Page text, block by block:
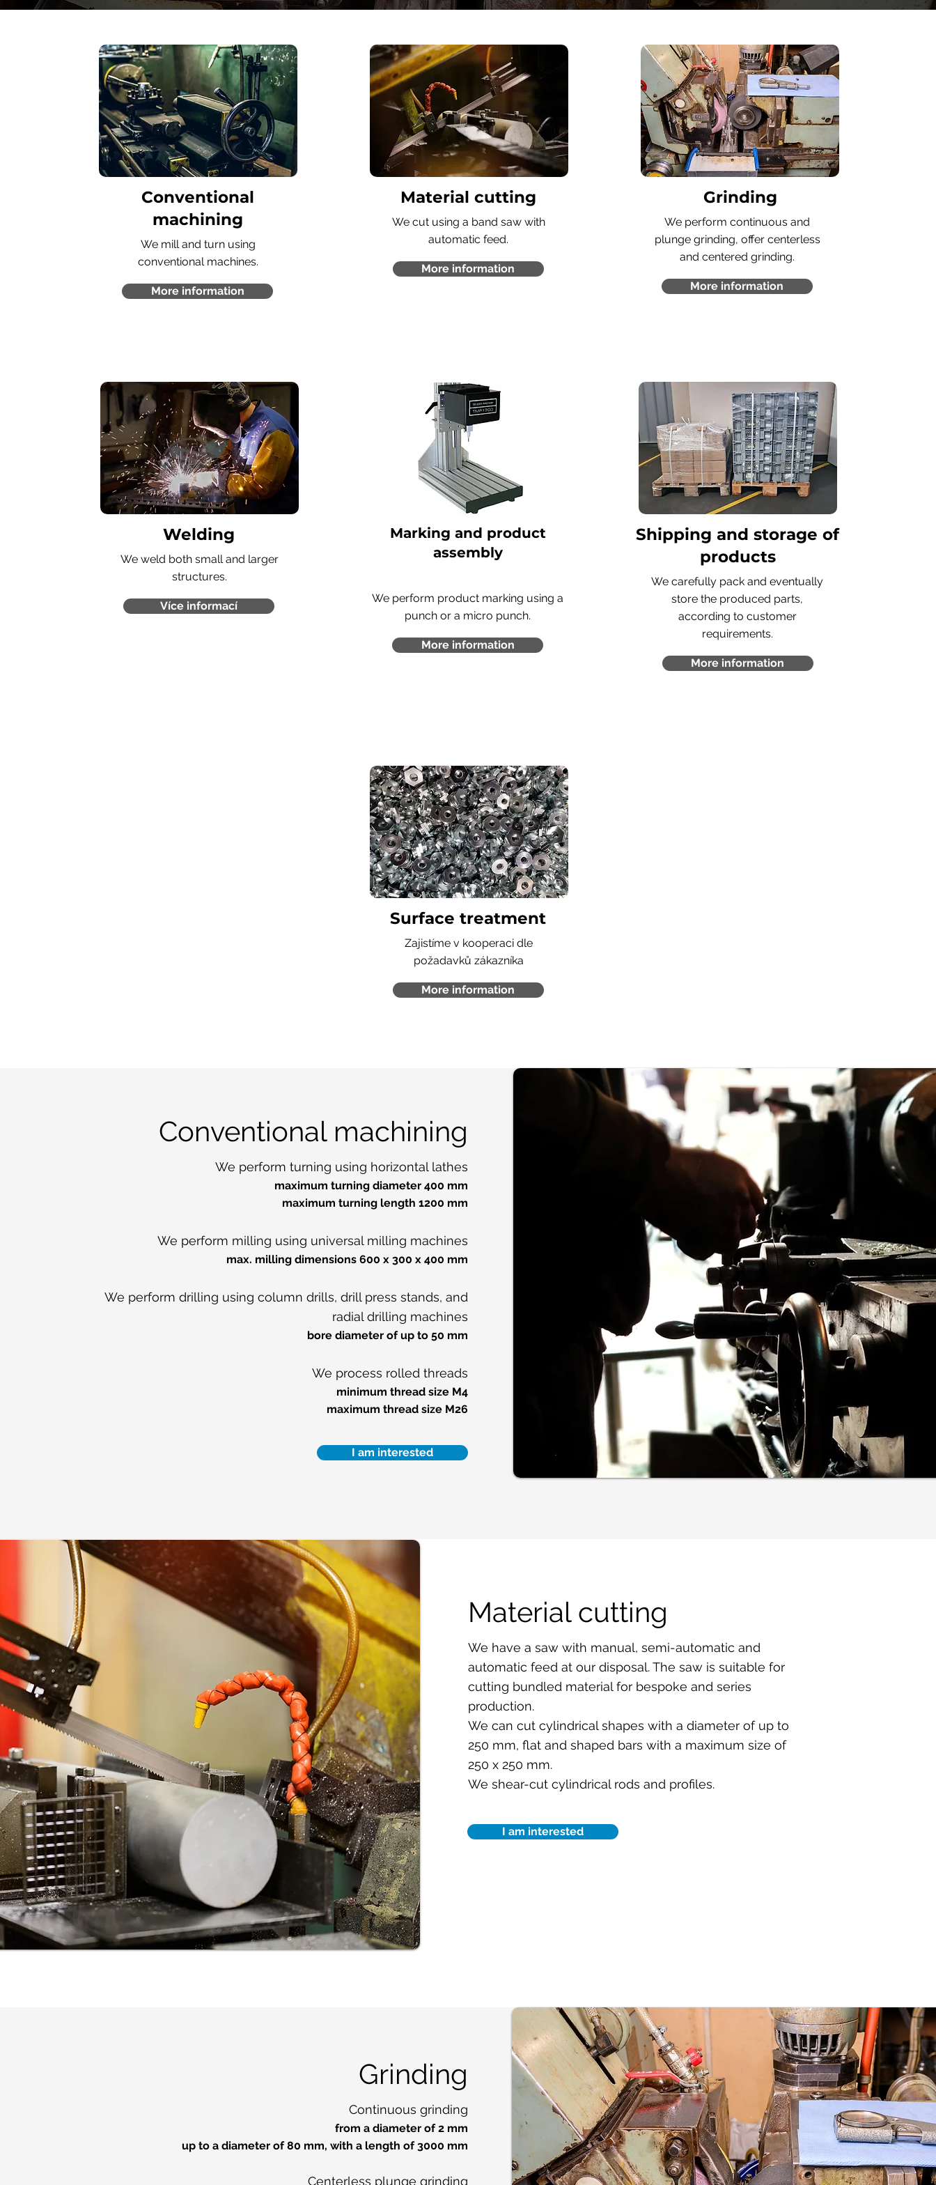
Conventional
machining
We mill and turn using
conventional machines.
More information
Material cutting
We cut using a band saw with
automatic feed.
More information
Grinding
We perform continuous and
plunge grinding, offer centerless
and centered grinding.
More information
Welding
We weld both small and larger
structures.
Více informací
Marking and product
assembly
We perform product marking using a
punch or a micro punch.
More information
Shipping and storage of
products
We carefully pack and eventually
store the produced parts,
according to customer
requirements.
More information
Surface treatment
Zajistíme v kooperaci dle
požadavků zákazníka
More information
Conventional machining
We perform turning using horizontal lathes
maximum turning diameter 400 mm
maximum turning length 1200 mm
We perform milling using universal milling machines
max. milling dimensions 600 x 300 x 400 mm
We perform drilling using column drills, drill press stands, and
radial drilling machines
bore diameter of up to 50 mm
We process rolled threads
minimum thread size M4
maximum thread size M26
I am interested
Material cutting
We have a saw with manual, semi-automatic and
automatic feed at our disposal. The saw is suitable for
cutting bundled material for bespoke and series
production.
We can cut cylindrical shapes with a diameter of up to
250 mm, flat and shaped bars with a maximum size of
250 x 250 mm.
We shear-cut cylindrical rods and profiles.
I am interested
Grinding
Continuous grinding
from a diameter of 2 mm
up to a diameter of 80 mm, with a length of 3000 mm
Centerless plunge grinding